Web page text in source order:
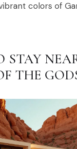
colors of
STAY
THE